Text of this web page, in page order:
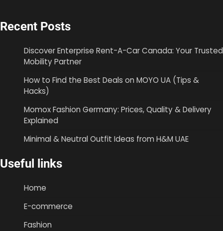
Recent Posts
Discover Enterprise Rent-A-Car Canada: Your Trusted
Mobility Partner
How to Find the Best Deals on MOYO UA (Tips &
Hacks)
Momox Fashion Germany: Prices, Quality & Delivery
Explained
Minimal & Neutral Outfit Ideas from H&M UAE
Useful links
Home
E-commerce
Fashion